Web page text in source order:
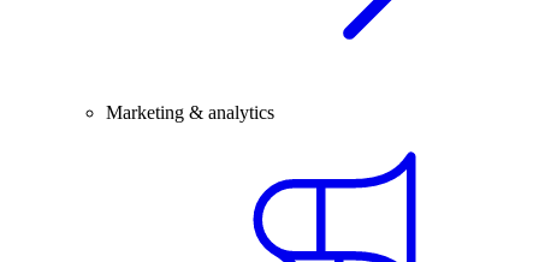
Marketing & analytics